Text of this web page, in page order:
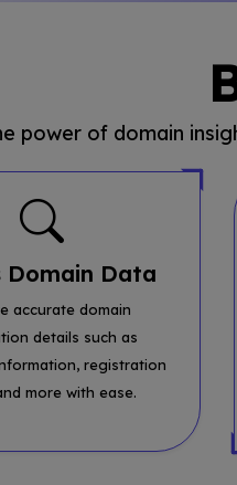
power of domain
Domain Data
accurate domain
details such as
registration
more with ease.